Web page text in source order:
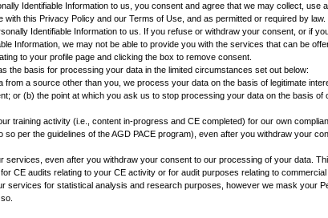
Identifiable Information to us, you consent and agree that we may collect, use
with this Privacy Policy and our Terms of Use, and as permitted or required by
Identifiable Information to us. If you refuse or withdraw your consent, or if
Information, we may not be able to provide you with the services that can be
to your profile page and clicking the box to remove consent.
the basis for processing your data in the limited circumstances set out below:
from a source other than you, we process your data on the basis of legitimate
or (b) the point at which you ask us to stop processing your data on the basis of
training activity (i.e., content in-progress and CE completed) for our own
per the guidelines of the AGD PACE program), even after you withdraw your
services, even after you withdraw your consent to our processing of your data.
CE audits relating to your CE activity or for audit purposes relating to
services for statistical analysis and research purposes, however we mask your